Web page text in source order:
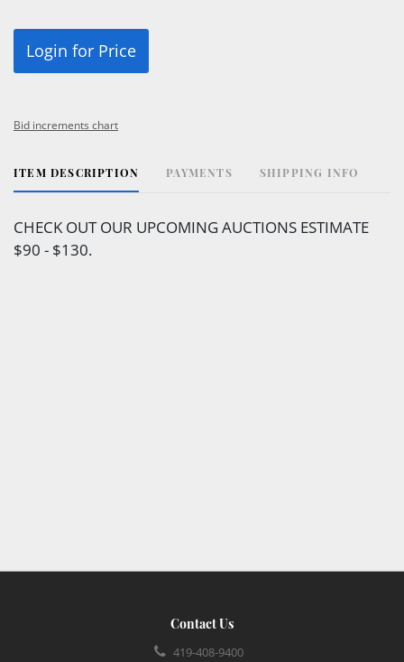
Login for Price
Bid increments chart
ITEM DESCRIPTION PAYMENTS SHIPPING INFO
CHECK OUT OUR UPCOMING AUCTIONS ESTIMATE
$90 - $130.
Contact Us
419-408-9400